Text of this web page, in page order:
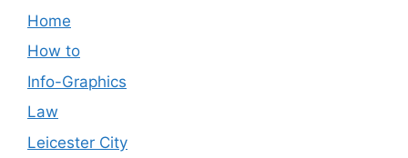
Home
How to
Info-Graphics
Law
Leicester City